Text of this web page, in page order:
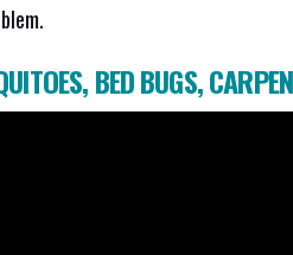
,BED BUGS,